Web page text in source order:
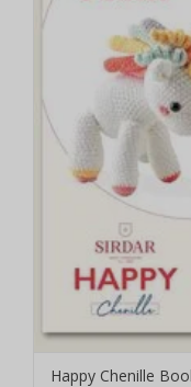
Happy Chenille